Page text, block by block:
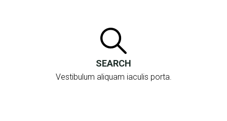
SEARCH
Vestibulum aliquam iaculis porta.